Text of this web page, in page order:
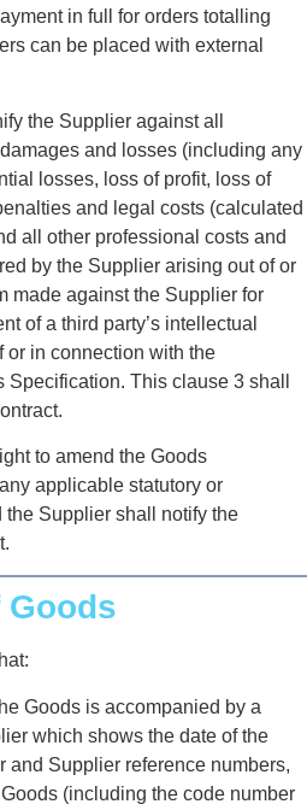
in full for orders totalling
can be placed with external
the Supplier against all
and losses (including any
losses, loss of profit, loss of
and legal costs (calculated
all other professional costs and
by the Supplier arising out of or
made against the Supplier for
of a third party’s intellectual
or in connection with the
Specification. This clause 3 shall
to amend the Goods
applicable statutory or
the Supplier shall notify the
Goods
is accompanied by a
which shows the date of the
and Supplier reference numbers,
(including the code number